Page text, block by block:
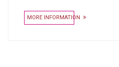
MORE INFORMATION